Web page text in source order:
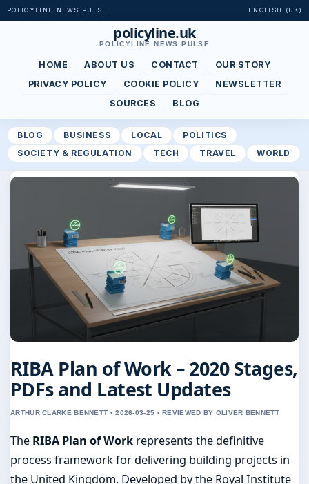
POLICYLINE NEWS PULSE ENGLISH (UK)
policyline.uk
POLICYLINE NEWS PULSE
HOME ABOUT US CONTACT
OUR STORY
PRIVACY POLICY
COOKIE POLICY
NEWSLETTER
SOURCES
BLOG
BLOG BUSINESS LOCAL
POLITICS
SOCIETY & REGULATION
TECH TRAVEL WORLD
RIBA Plan of Work – 2020 Stages,
PDFs and Latest Updates
ARTHUR CLARKE BENNETT • 2026-03-25 • REVIEWED BY OLIVER BENNETT
The RIBA Plan of Work represents the definitive
process framework for delivering building projects in
the United Kingdom. Developed by the Royal Institute